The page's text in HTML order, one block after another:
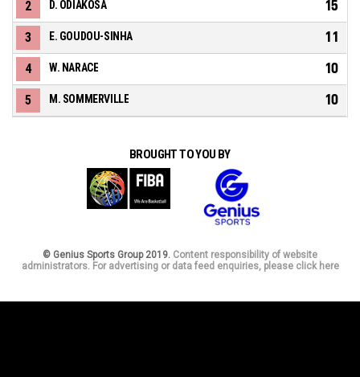
2 D. ODIAKOSA 15
3 E. GOUDOU-SINHA 11
4 W. NARACE 10
5 M. SOMMERVILLE 10
BROUGHT TO YOU BY
© Genius Sports Group 2019. Content responsibility of website
administrators. For advertising or data feed enquiries, please click here